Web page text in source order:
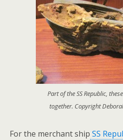
Part of the SS Republic,
together. Copyright
For the merchant ship SS